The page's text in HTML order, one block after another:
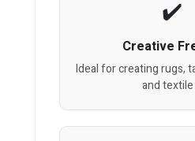
Creative
Ideal for creating rugs,
and textile